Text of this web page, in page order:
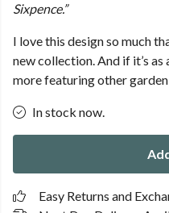
Sixpence.”
I love this design so much
new collection. And if it’s as
more featuring other
In stock now.
Easy Returns and